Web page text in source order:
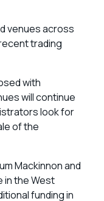
venues across
trading
with
will continue
look for
of the
Mackinnon and
in the West
funding in